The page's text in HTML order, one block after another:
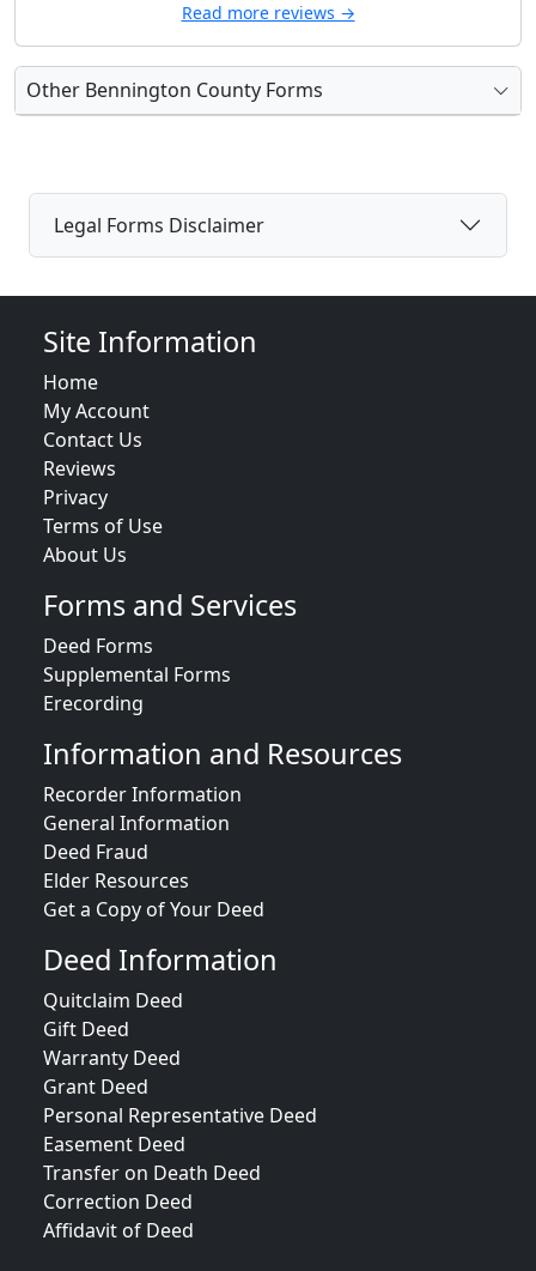
Read more reviews →
Other Bennington County Forms
Legal Forms Disclaimer
Site Information
Home
My Account
Contact Us
Reviews
Privacy
Terms of Use
About Us
Forms and Services
Deed Forms
Supplemental Forms
Erecording
Information and Resources
Recorder Information
General Information
Deed Fraud
Elder Resources
Get a Copy of Your Deed
Deed Information
Quitclaim Deed
Gift Deed
Warranty Deed
Grant Deed
Personal Representative Deed
Easement Deed
Transfer on Death Deed
Correction Deed
Affidavit of Deed